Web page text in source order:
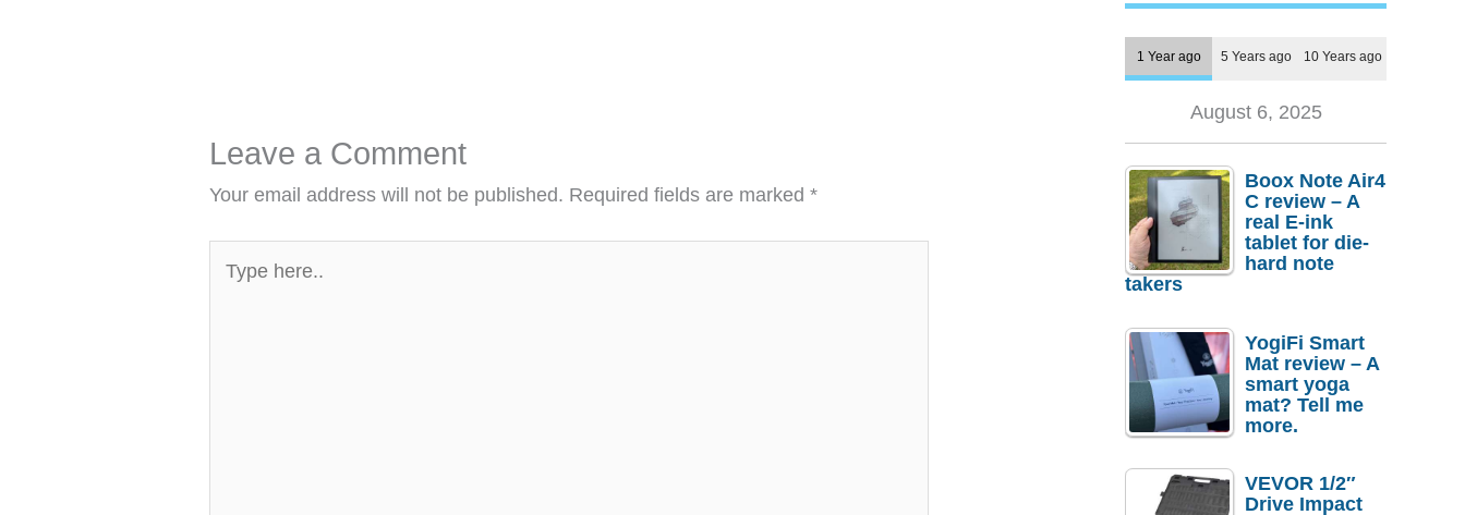
Leave a Comment
Your email address will not be published. Required fields are marked*
here..
1 Year ago 5 Years ago 10 Years ago
August 6, 2025
Boox Note Air4
C review – A
real E-ink
tablet for die-
hard note
takers
YogiFi Smart
Mat review – A
smart yoga
mat? Tell me
more.
VEVOR 1/2″
Drive Impact